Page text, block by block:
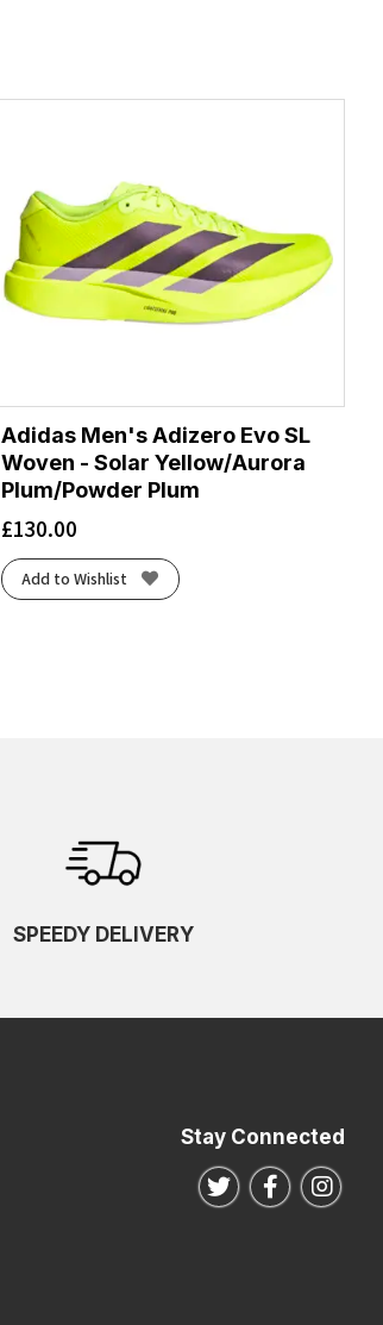
Adidas Men's Adizero Evo SL
Woven - Solar Yellow/Aurora
Plum/Powder Plum
£130.00
Add to Wishlist
SPEEDY DELIVERY
Stay Connected
Follow us on
Follow us